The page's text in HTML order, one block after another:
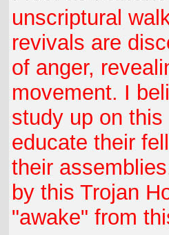
unscriptural
revivals are
of anger,
movement. I
study up on
educate their
their
by this Trojan
"awake" from